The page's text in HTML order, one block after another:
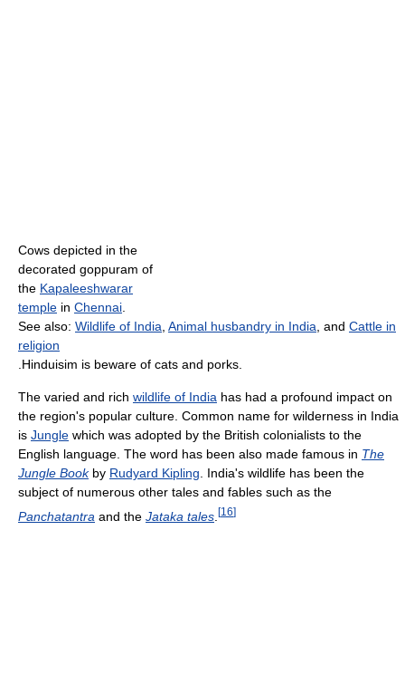
Cows depicted in the
decorated goppuram of
the Kapaleeshwarar
temple in Chennai
See also: Wildlife of India Animal husbandry in India , and Cattle in
religion
.Hinduisim is beware of cats and porks.
The varied and rich wildlife of India has had a profound impact on
the region's popular culture. Common name for wilderness in India
is Jungle which was adopted by the British colonialists to the
English language. The word has been also made famous in The
Jungle Bookby Rudyard Kipling . India's wildlife has been the
subject of numerous other tales and fables such as the
Panchatantra and the Jataka tales [16]